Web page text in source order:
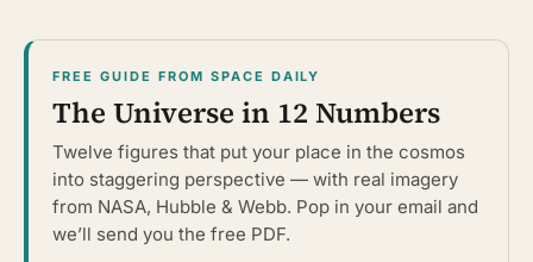
FREE GUIDE FROM SPACE DAILY
The Universe in 12 Numbers
Twelve figures that put your place in the cosmos
into staggering perspective — with real imagery
from NASA, Hubble & Webb. Pop in your email and
we’ll send you the free PDF.